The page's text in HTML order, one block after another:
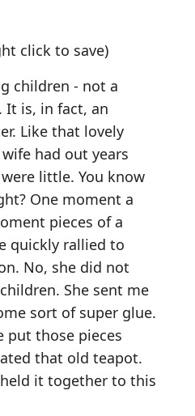
click to save)
children - not a
It is, in fact, an
Like that lovely
had out years
little. You know
One moment a
pieces of a
quickly rallied to
No, she did not
She sent me
sort of super glue.
put those pieces
that old teapot.
it together to this